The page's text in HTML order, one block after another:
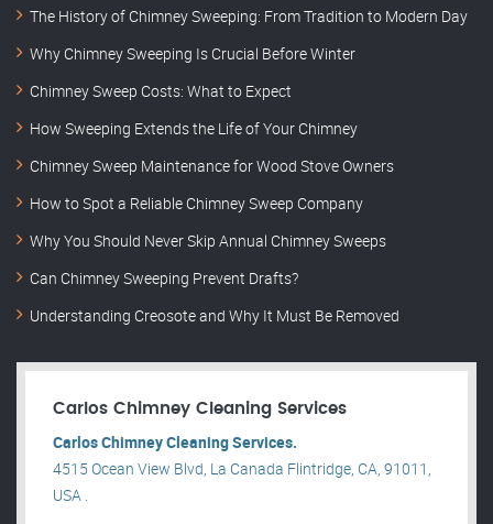
The History of Chimney Sweeping: From Tradition to Modern Day
Why Chimney Sweeping Is Crucial Before Winter
Chimney Sweep Costs: What to Expect
How Sweeping Extends the Life of Your Chimney
Chimney Sweep Maintenance for Wood Stove Owners
How to Spot a Reliable Chimney Sweep Company
Why You Should Never Skip Annual Chimney Sweeps
Can Chimney Sweeping Prevent Drafts?
Understanding Creosote and Why It Must Be Removed
Carlos Chimney Cleaning Services
Carlos Chimney Cleaning Services.
4515 Ocean View Blvd, La Canada Flintridge, CA, 91011,
USA .